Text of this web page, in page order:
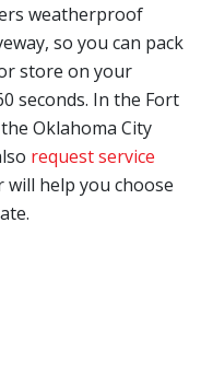
weatherproof
so you can pack
store on your
seconds. In the Fort
Oklahoma City
request service
will help you choose